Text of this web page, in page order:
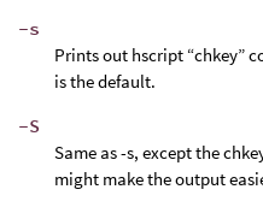
-s
Prints out hscript “chkey”
is the default.
-S
Same as -s, except the
might make the output